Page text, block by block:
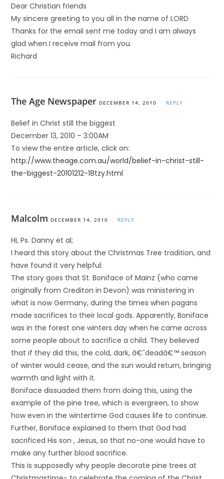
Dear Christian friends
My sincere greeting to you all in the name of LORD
Thanks for the email sent me today and I am always
glad when I receive mail from you.
Richard
The Age Newspaper DECEMBER 14, 2010 REPLY
Belief in Christ still the biggest
December 13, 2010 – 3:00AM
To view the entire article, click on:
http://www.theage.com.au/world/belief-in-christ-still-
the-biggest-20101212-18tzy.html
Malcolm DECEMBER 14, 2010 REPLY
Hi, Ps. Danny et al;
I heard this story about the Christmas Tree tradition, and
have found it very helpful:
The story goes that St. Boniface of Mainz (who came
originally from Crediton in Devon) was ministering in
what is now Germany, during the times when pagans
made sacrifices to their local gods. Apparently, Boniface
was in the forest one winters day when he came across
some people about to sacrifice a child. They believed
that if they did this, the cold, dark, â€˜deadâ€™ season
of winter would cease, and the sun would return, bringing
warmth and light with it.
Boniface dissuaded them from doing this, using the
example of the pine tree, which is evergreen, to show
how even in the wintertime God causes life to continue.
Further, Boniface explained to them that God had
sacrificed His son , Jesus, so that no-one would have to
make any further blood sacrifice.
This is supposedly why people decorate pine trees at